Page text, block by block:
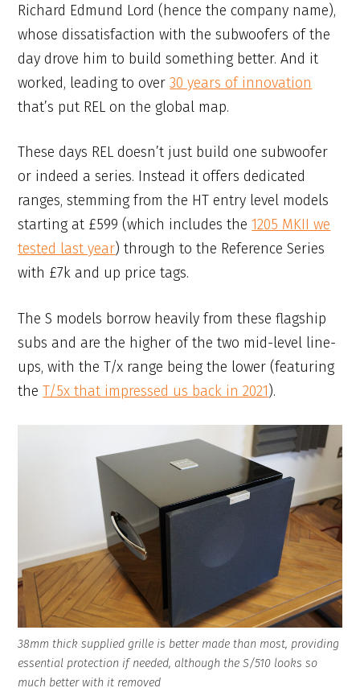
Richard Edmund Lord (hence the company name),
whose dissatisfaction with the subwoofers of the
day drove him to build something better. And it
worked, leading to over30 years of innovation
that’s put REL on the global map.
These days REL doesn’t just build one subwoofer
or indeed a series. Instead it offers dedicated
ranges, stemming from the HT entry level models
starting at £599 (which includes the1205 MKII we
tested last year) through to the Reference Series
with £7k and up price tags.
The S models borrow heavily from these flagship
subs and are the higher of the two mid-level line-
ups, with the T/x range being the lower (featuring
theT/5x that impressed us back in 2021).
38mm thick supplied grille is better made than most, providing
essential protection if needed, although the S/510 looks so
much better with it removed